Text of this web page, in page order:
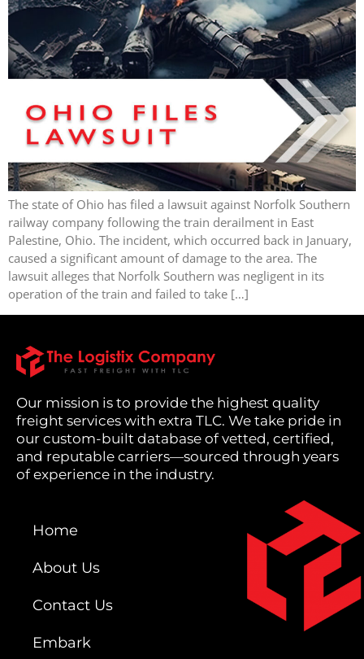
The state of Ohio has filed a lawsuit against Norfolk Southern
railway company following the train derailment in East
Palestine, Ohio. The incident, which occurred back in January,
caused a significant amount of damage to the area. The
lawsuit alleges that Norfolk Southern was negligent in its
operation of the train and failed to take […]
Our mission is to provide the highest quality
freight services with extra TLC. We take pride in
our custom-built database of vetted, certified,
and reputable carriers—sourced through years
of experience in the industry.
Home
About Us
Contact Us
Embark